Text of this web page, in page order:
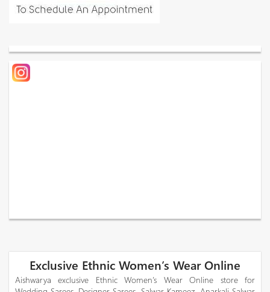
Exclusive Ethnic Women’s Wear Online
Aishwarya exclusive Ethnic Women’s Wear Online store for